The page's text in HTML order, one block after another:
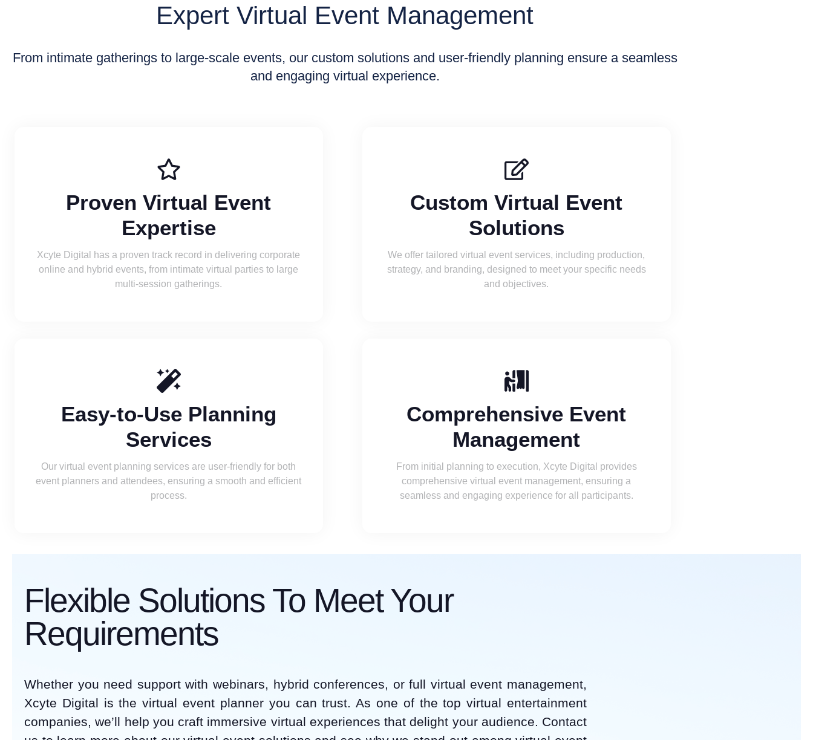
Expert Virtual Event Management
From intimate gatherings to large-scale events, our custom solutions and user-friendly planning ensure a seamless
and engaging virtual experience.
Proven Virtual Event
Expertise
Xcyte Digital has a proven track record in delivering corporate
online and hybrid events, from intimate virtual parties to large
multi-session gatherings.
Easy-to-Use Planning
Services
Our virtual event planning services are user-friendly for both
event planners and attendees, ensuring a smooth and efficient
process.
Custom Virtual Event
Solutions
We offer tailored virtual event services, including production,
strategy, and branding, designed to meet your specific needs
and objectives.
Comprehensive Event
Management
From initial planning to execution, Xcyte Digital provides
comprehensive virtual event management, ensuring a
seamless and engaging experience for all participants.
Flexible Solutions To Meet Your
Requirements
Whether you need support with webinars, hybrid conferences, or full virtual event management,
Xcyte Digital is the virtual event planner you can trust. As one of the top virtual entertainment
companies, we’ll help you craft immersive virtual experiences that delight your audience. Contact